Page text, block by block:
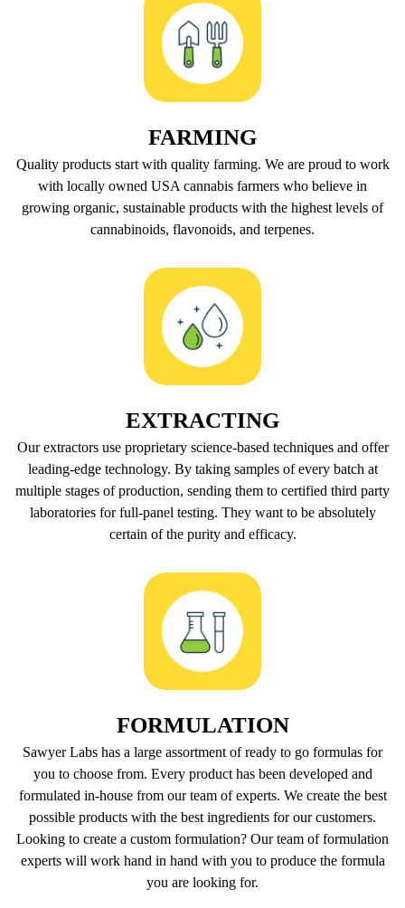
FARMING
Quality products start with quality farming. We are proud to work
with locally owned USA cannabis farmers who believe in
growing organic, sustainable products with the highest levels of
cannabinoids, flavonoids, and terpenes.
EXTRACTING
Our extractors use proprietary science-based techniques and offer
leading-edge technology. By taking samples of every batch at
multiple stages of production, sending them to certified third party
laboratories for full-panel testing. They want to be absolutely
certain of the purity and efficacy.
FORMULATION
Sawyer Labs has a large assortment of ready to go formulas for
you to choose from. Every product has been developed and
formulated in-house from our team of experts. We create the best
possible products with the best ingredients for our customers.
Looking to create a custom formulation? Our team of formulation
experts will work hand in hand with you to produce the formula
you are looking for.